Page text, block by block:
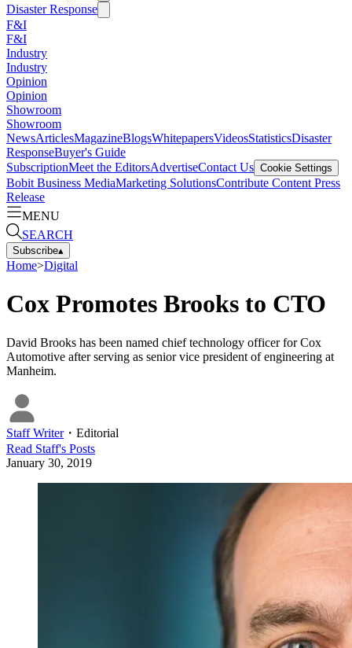
Disaster Response
F&I
F&I
Industry
Industry
Opinion
Opinion
Showroom
Showroom
NewsArticlesMagazineBlogsWhitepapersVideosStatisticsDisaster
ResponseBuyer's Guide
SubscriptionMeet the EditorsAdvertiseContact Us Cookie Settings
Bobit Business MediaMarketing SolutionsContribute Content Press
Release
MENU
SEARCH
Subscribe▴
Home>Digital
Cox Promotes Brooks to CTO
David Brooks has been named chief technology officer for Cox
Automotive after serving as senior vice president of engineering at
Manheim.
Staff Writer・ Editorial
Read Staff's Posts
January 30, 2019